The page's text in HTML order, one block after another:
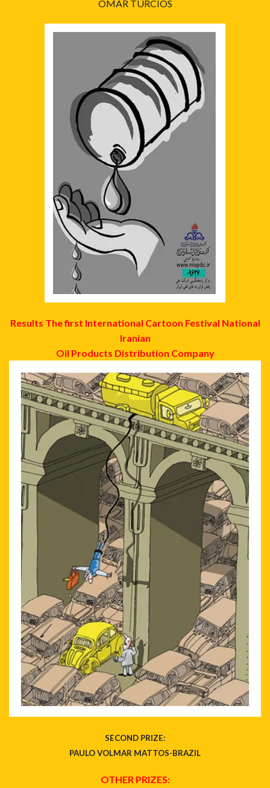
OMAR TURCIOS
Results The first International Cartoon Festival National
Iranian
Oil Products Distribution Company
SECOND PRIZE:
PAULO VOLMAR MATTOS-BRAZIL
OTHER PRIZES: